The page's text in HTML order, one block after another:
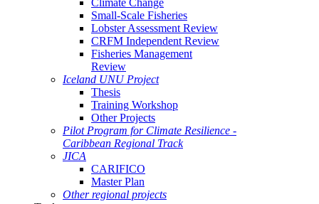
Climate Change
Small-Scale Fisheries
Lobster Assessment Review
CRFM Independent Review
Fisheries Management
Review
Iceland UNU Project
Thesis
Training Workshop
Other Projects
Pilot Program for Climate Resilience -
Caribbean Regional Track
JICA
CARIFICO
Master Plan
Other regional projects